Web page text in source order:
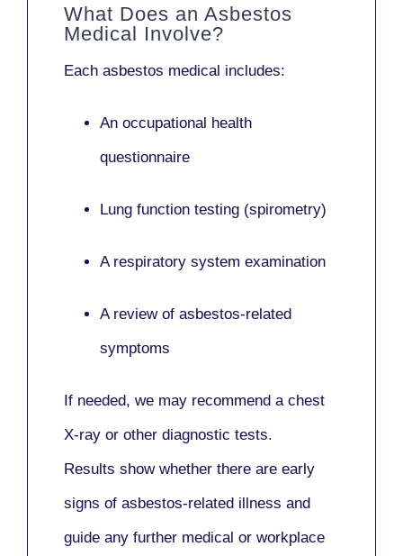
What Does an Asbestos
Medical Involve?
Each asbestos medical includes:
An occupational health
questionnaire
Lung function testing (spirometry)
A respiratory system examination
A review of asbestos-related
symptoms
If needed, we may recommend a chest
X-ray or other diagnostic tests.
Results show whether there are early
signs of asbestos-related illness and
guide any further medical or workplace